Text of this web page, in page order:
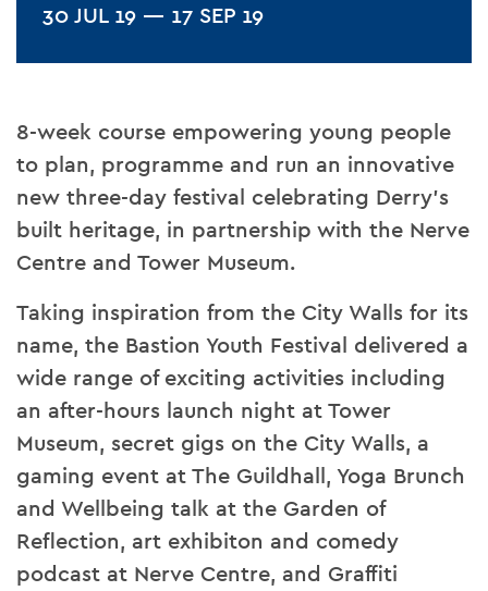
30 JUL 19 — 17 SEP 19
8-week course empowering young people
to plan, programme and run an innovative
new three-day festival celebrating Derry’s
built heritage, in partnership with the Nerve
Centre and Tower Museum.
Taking inspiration from the City Walls for its
name, the Bastion Youth Festival delivered a
wide range of exciting activities including
an after-hours launch night at Tower
Museum, secret gigs on the City Walls, a
gaming event at The Guildhall, Yoga Brunch
and Wellbeing talk at the Garden of
Reflection, art exhibiton and comedy
podcast at Nerve Centre, and Graffiti